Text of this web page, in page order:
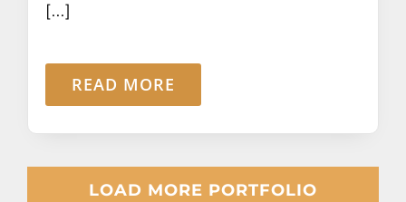
[...]
READ MORE
LOAD MORE PORTFOLIO